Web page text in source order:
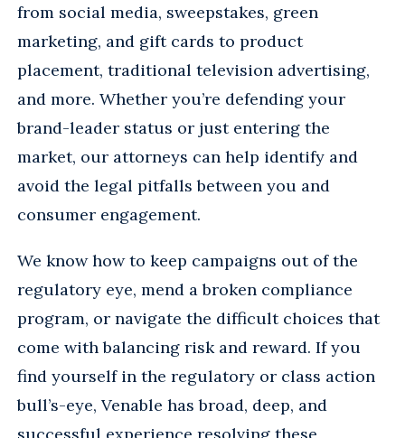
from social media, sweepstakes, green
marketing, and gift cards to product
placement, traditional television advertising,
and more. Whether you’re defending your
brand-leader status or just entering the
market, our attorneys can help identify and
avoid the legal pitfalls between you and
consumer engagement.
We know how to keep campaigns out of the
regulatory eye, mend a broken compliance
program, or navigate the difficult choices that
come with balancing risk and reward. If you
find yourself in the regulatory or class action
bull’s-eye, Venable has broad, deep, and
successful experience resolving these